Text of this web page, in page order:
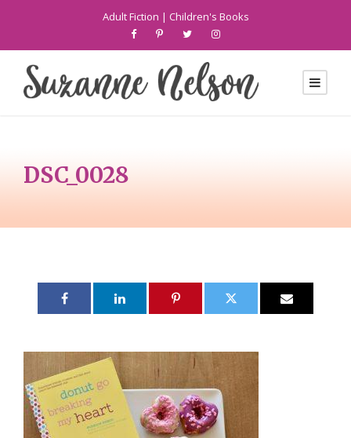
Adult Fiction | Children's Books
DSC_0028